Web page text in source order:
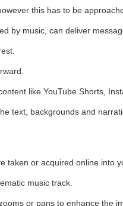
this has to be
by music, can deliver
like YouTube Shorts,
text, backgrounds and
taken or acquired online into
music track.
or pans to enhance the